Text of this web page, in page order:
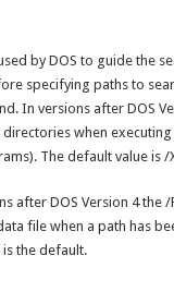
by DOS to guide the
specifying paths to
In versions after DOS
when
The default value is /
after DOS Version 4
file when a path has
the default.